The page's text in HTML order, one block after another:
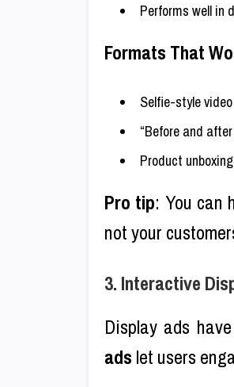
Performs well in
Formats That
Selfie-style
“Before and
Product
Pro tip: You can
not your
3. Interactive
Display ads
ads let users